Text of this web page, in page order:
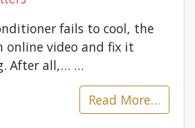
fails to cool, the
online video and fix it
After all,… …
Read More…